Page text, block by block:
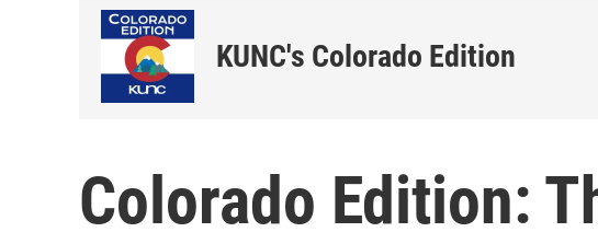
KUNC's Colorado Edition
Colorado Edition: